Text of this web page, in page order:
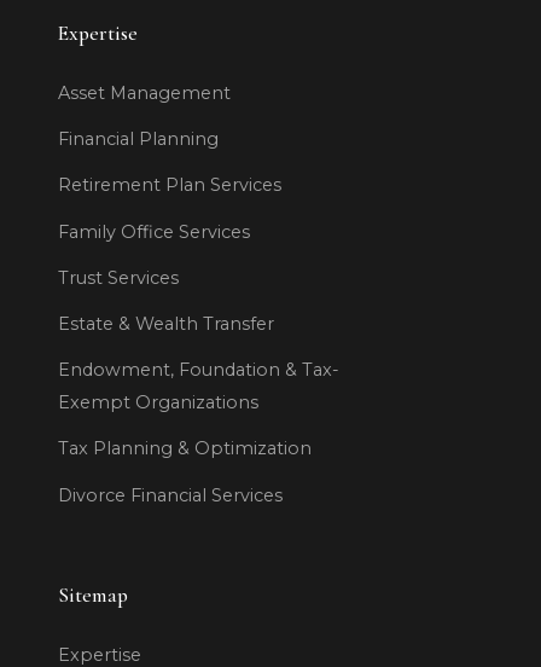
Expertise
Asset Management
Financial Planning
Retirement Plan Services
Family Office Services
Trust Services
Estate & Wealth Transfer
Endowment, Foundation & Tax-
Exempt Organizations
Tax Planning & Optimization
Divorce Financial Services
Sitemap
Expertise